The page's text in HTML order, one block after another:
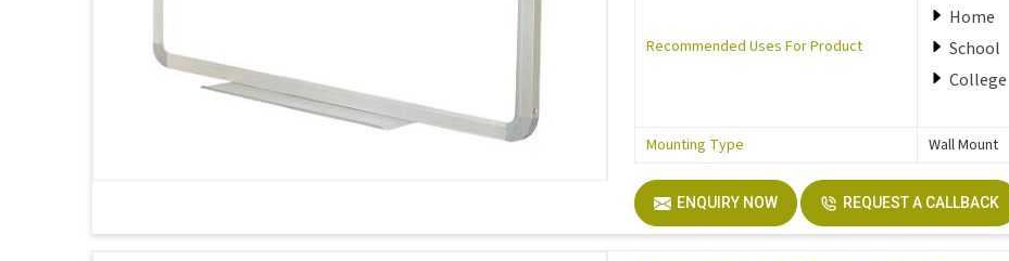
Recommended Uses For Product
Home
School
College
Mounting Type Wall Mount
ENQUIRY NOW REQUEST A CALLBACK